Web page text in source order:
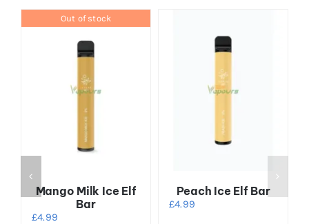
Out of stock
Mango Milk Ice Elf
Bar
£4.99
Peach Ice Elf Bar
£4.99